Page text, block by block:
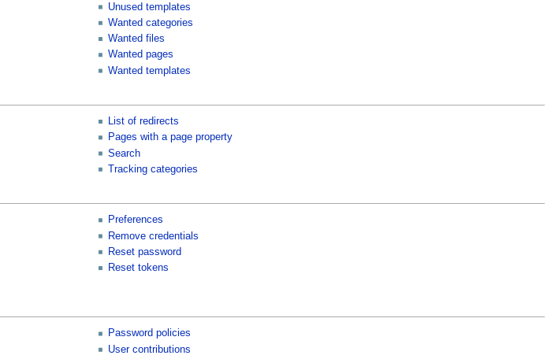
Unused templates
Wanted categories
Wanted files
Wanted pages
Wanted templates
List of redirects
Pages with a page property
Search
Tracking categories
Preferences
Remove credentials
Reset password
Reset tokens
Password policies
User contributions